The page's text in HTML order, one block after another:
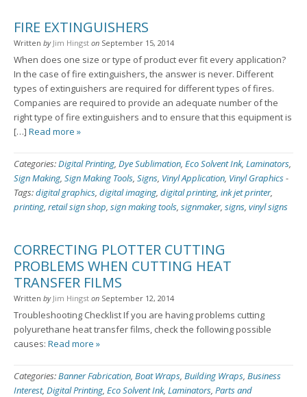
FIRE EXTINGUISHERS
Written by Jim Hingst on September 15, 2014
When does one size or type of product ever fit every application?
In the case of fire extinguishers, the answer is never. Different
types of extinguishers are required for different types of fires.
Companies are required to provide an adequate number of the
right type of fire extinguishers and to ensure that this equipment is
[…] Read more »
Categories:Digital Printing, Dye Sublimation, Eco Solvent Ink, Laminators,
Sign Making, Sign Making Tools, Signs, Vinyl Application, Vinyl Graphics-
Tags:digital graphics, digital imaging, digital printing, ink jet printer,
printing, retail sign shop, sign making tools, signmaker, signs, vinyl signs
CORRECTING PLOTTER CUTTING
PROBLEMS WHEN CUTTING HEAT
TRANSFER FILMS
Written by Jim Hingst on September 12, 2014
Troubleshooting Checklist If you are having problems cutting
polyurethane heat transfer films, check the following possible
causes: Read more »
Categories:Banner Fabrication, Boat Wraps, Building Wraps, Business
Interest, Digital Printing, Eco Solvent Ink, Laminators, Parts and